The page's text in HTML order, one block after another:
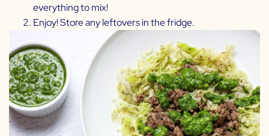
everything to mix!
Enjoy! Store any leftovers in the fridge.